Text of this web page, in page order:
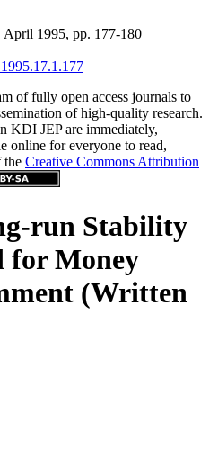
1995, pp. 177-180
of fully open access journals to
of high-quality research.
KDI JEP are immediately,
online for everyone to read,
the Creative Commons Attribution
run Stability
for Money
(Written